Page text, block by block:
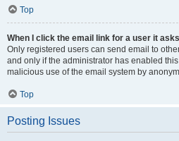
Top
When I click the email link for a user it
Only registered users can send email to
and only if the administrator has enabled
malicious use of the email system by
Top
Posting Issues